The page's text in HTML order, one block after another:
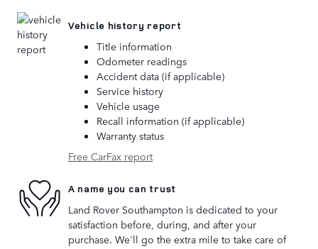
Vehicle history report
Title information
Odometer readings
Accident data (if applicable)
Service history
Vehicle usage
Recall information (if applicable)
Warranty status
Free CarFax report
A name you can trust
Land Rover Southampton is dedicated to your
satisfaction before, during, and after your
purchase. We'll go the extra mile to take care of